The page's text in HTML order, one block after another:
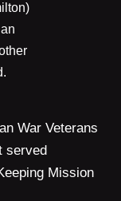
War Veterans
served
Mission